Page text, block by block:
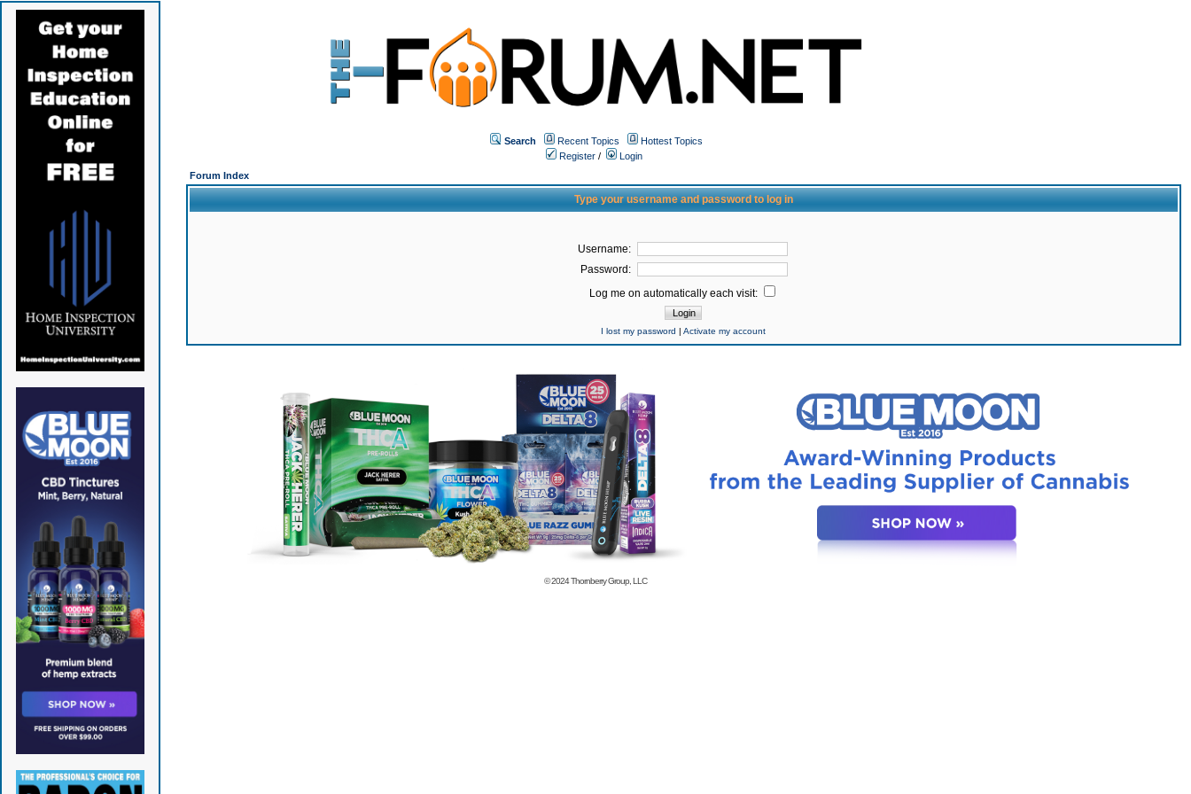
Search Recent Topics
Hottest Topics
Register /
Login
Forum Index
Type your username and password to log in
Username:
Password:
Log me on automatically each visit:
I lost my password |Activate my account
© 2024Thornberry Group, LLC